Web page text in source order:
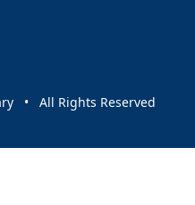
• All Rights Reserved